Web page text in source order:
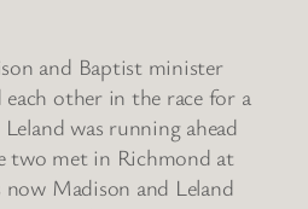
and Baptist minister
each other in the race for a
was running ahead
two met in Richmond at
Madison and Leland